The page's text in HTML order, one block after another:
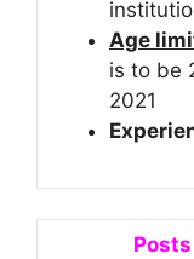
Age
is to be
2021